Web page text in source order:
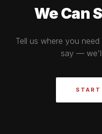
We Can
Tell us where you
say —